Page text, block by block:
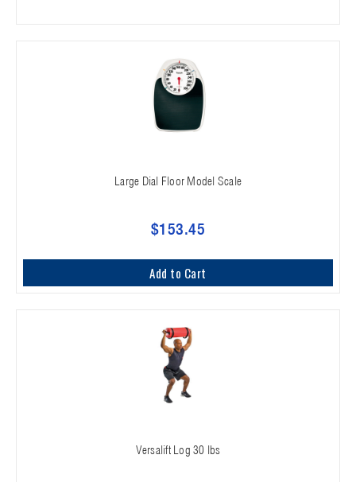
Large Dial Floor Model Scale
$153.45
Add to Cart
Versalift Log 30 lbs